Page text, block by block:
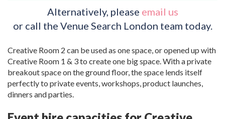
Alternatively, please email us
or call the Venue Search London team today.
Creative Room 2 can be used as one space, or opened up with
Creative Room 1 & 3 to create one big space. With a private
breakout space on the ground floor, the space lends itself
perfectly to private events, workshops, product launches,
dinners and parties.